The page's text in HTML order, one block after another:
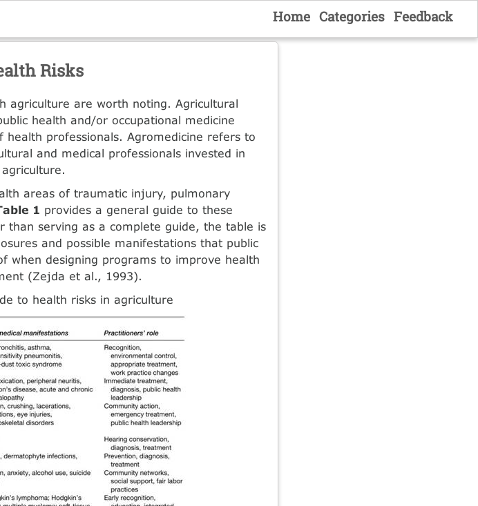
Home Categories Feedback
Risks
agriculture are worth noting. Agricultural
health and/or occupational medicine
profes­sionals. Agromedicine refers to
and medical professionals invested in
areas of trau­matic injury, pulmonary
1 provides a general guide to these
than serving as a com­plete guide, the table is
and possible manifestations that public
when designing programs to improve health
(Zejda et al., 1993).
to health risks in agriculture